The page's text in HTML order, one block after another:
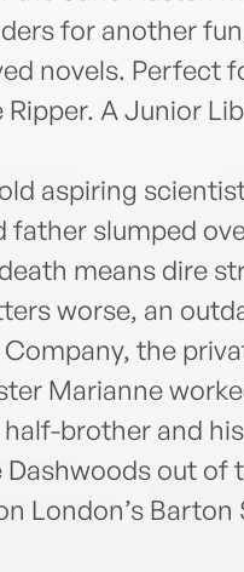
for another
novels. Perfect
A Junior
aspiring
father slumped
means dire
worse, an
the
Marianne
brother and
out of
London’s Barton